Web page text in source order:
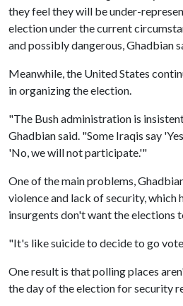
they feel they will be under-
election under the current
and possibly dangerous, Ghadbian
Meanwhile, the United States
in organizing the election.
"The Bush administration is
Ghadbian said. "Some Iraqis say
'No, we will not participate.'"
One of the main problems,
violence and lack of security, which
insurgents don't want the elections
"It's like suicide to decide to go
One result is that polling places
the day of the election for security